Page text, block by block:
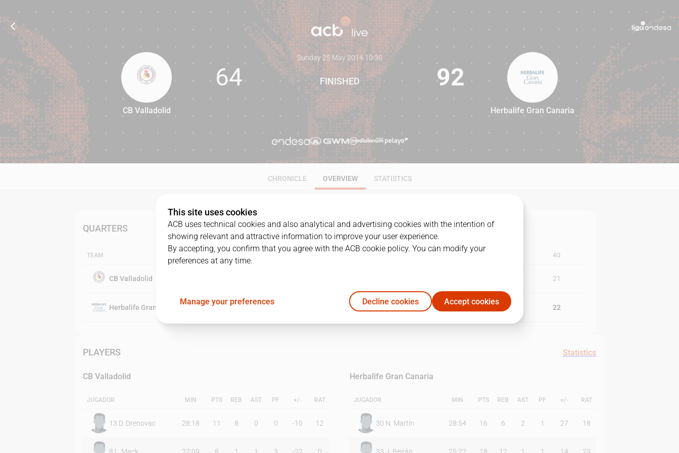
64 92
CB Valladolid
64
Sunday 25 May 2014·10:30
FINISHED 92
Herbalife Gran Canaria
CHRONICLE OVERVIEW STATISTICS
QUARTERS
TEAM 4Q
CB Valladolid 21
Herbalife Gran Canaria 20 22
PLAYERS Statistics
CB Valladolid
JUGADOR MIN PTS REB AST PF +/- RAT
13 D. Drenovac 28:18 11 8 0 0 -10 12
Herbalife Gran Canaria
JUGADOR MIN PTS REB AST PF +/- RAT
30 N. Martín 28:54 16 6 2 1 27 18
This site uses cookies
ACB uses technical cookies and also analytical and advertising cookies with the intention of
showing relevant and attractive information to improve your user experience.
By accepting, you confirm that you agree with the ACB cookie policy. You can modify your
preferences at any time.
Manage your preferences Decline cookies Accept cookies